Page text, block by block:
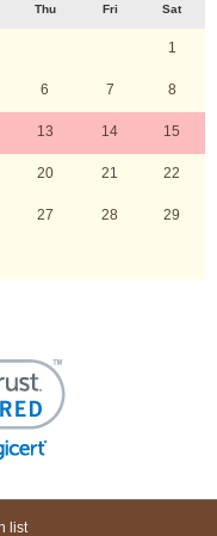
Thu Fri Sat
1
6 7 8
13 14 15
20 21 22
27 28 29
list